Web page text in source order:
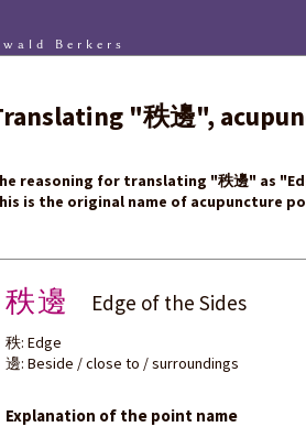
Berkers
"秩邊",
reasoning for translating "秩邊"as
is the original name of acupuncture
秩邊 Edge of the Sides
秩: Edge
邊: Beside / close to / surroundings
Explanation of the point name